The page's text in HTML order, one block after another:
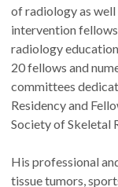
of radiology as well
intervention
radiology
20 fellows and
committees
Residency and
Society of Skeletal
His professional
tissue tumors,